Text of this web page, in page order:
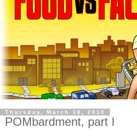
Thursday, March 18, 2010
POMbardment, part I